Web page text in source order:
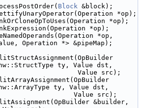
Block &block);
*op);
*op);
*op);
*op,
Operation *> &pipeMap);
ty, Value dst,
Value src);
ty, Value dst,
Value src);
&builder,